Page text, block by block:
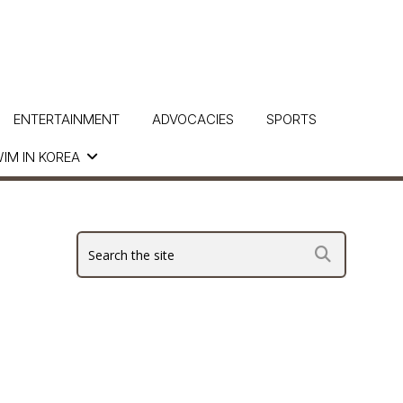
IN KOREA
ENTERTAINMENT ADVOCACIES SPORTS